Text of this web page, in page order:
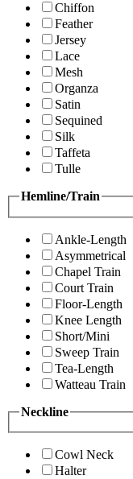
Chiffon
Feather
Jersey
Lace
Mesh
Organza
Satin
Sequined
Silk
Taffeta
Tulle
Hemline/Train
Ankle-Length
Asymmetrical
Chapel Train
Court Train
Floor-Length
Knee Length
Short/Mini
Sweep Train
Tea-Length
Watteau Train
Neckline
Cowl Neck
Halter